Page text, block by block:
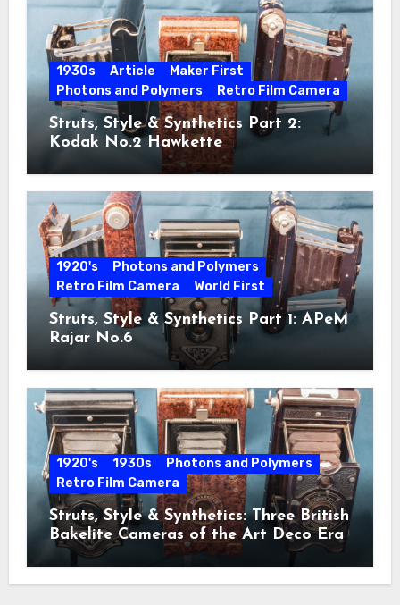
1930s Article
Maker First
Photons and Polymers
Retro Film Camera
Struts, Style & Synthetics Part 2:
Kodak No.2 Hawkette
1920's
Photons and Polymers
Retro Film Camera
World First
Struts, Style & Synthetics Part 1: APeM
Rajar No.6
1920's 1930s
Photons and Polymers
Retro Film Camera
Struts, Style & Synthetics: Three British
Bakelite Cameras of the Art Deco Era